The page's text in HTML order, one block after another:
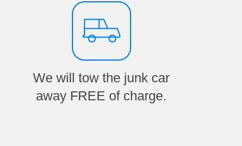
We will tow the junk car
away FREE of charge.